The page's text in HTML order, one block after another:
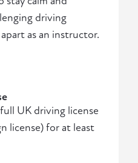
driving
as an instructor.
UK driving license
license) for at least